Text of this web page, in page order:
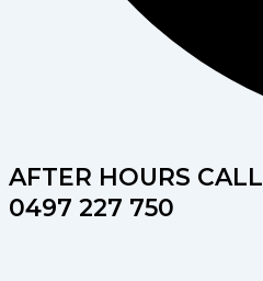
AFTER HOURS CALL
0497 227 750